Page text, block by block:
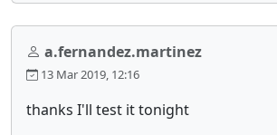
a.fernandez.martinez
13 Mar 2019, 12:16
thanks I'll test it tonight